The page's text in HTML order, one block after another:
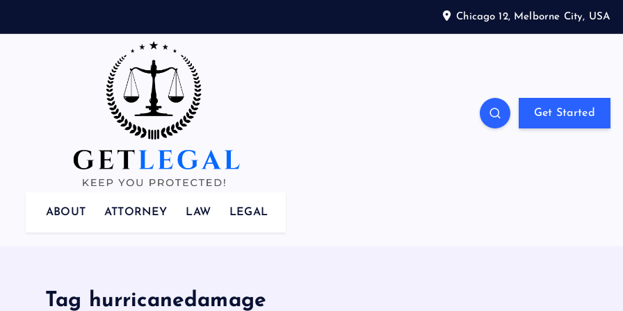
Chicago 12, Melborne City, USA
Keep You Protected! Get Started
ABOUT ATTORNEY LAW LEGAL
Tag hurricanedamage